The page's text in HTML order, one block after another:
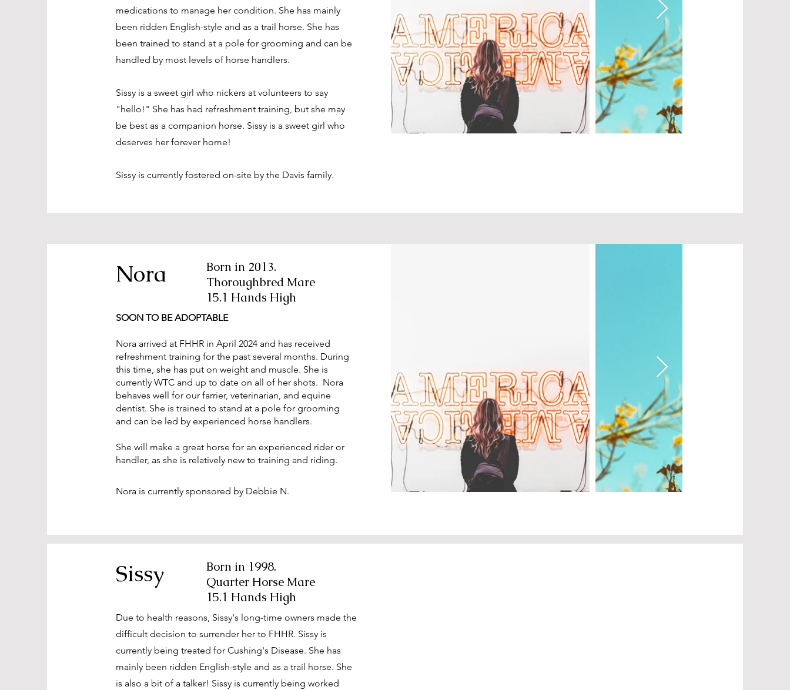
medications to manage her condition. She has mainly
been ridden English-style and as a trail horse. She has
been trained to stand at a pole for grooming and can be
handled by most levels of horse handlers.
Sissy is a sweet girl who nickers at volunteers to say
"hello!" She has had refreshment training, but she may
be best as a companion horse. Sissy is a sweet girl who
deserves her forever home!
Sissy is currently fostered on-site by the Davis family.
Nora
Born in 2013.
Thoroughbred Mare
15.1 Hands High
SOON TO BE ADOPTABLE
Nora arrived at FHHR in April 2024 and has received
refreshment training for the past several months. During
this time, she has put on weight and muscle. She is
currently WTC and up to date on all of her shots. Nora
behaves well for our farrier, veterinarian, and equine
dentist. She is trained to stand at a pole for grooming
and can be led by experienced horse handlers.
She will make a great horse for an experienced rider or
handler, as she is relatively new to training and riding.
Nora is currently sponsored by Debbie N.
Sissy
Born in 1998.
Quarter Horse Mare
15.1 Hands High
Due to health reasons, Sissy's long-time owners made the
difficult decision to surrender her to FHHR. Sissy is
currently being treated for Cushing's Disease. She has
mainly been ridden English-style and as a trail horse. She
is also a bit of a talker! Sissy is currently being worked